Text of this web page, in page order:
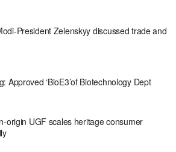
President Zelenskyy discussed trade and
Approved ‘BioE3’of Biotechnology Dept
origin UGF scales heritage consumer